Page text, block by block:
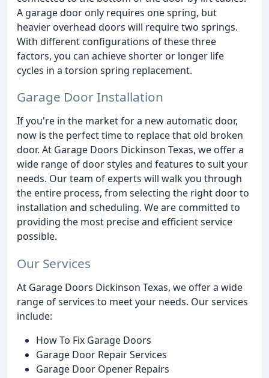
A garage door only requires one spring, but
heavier overhead doors will require two springs.
With different configurations of these three
factors, you can achieve shorter or longer life
cycles in a torsion spring replacement.
Garage Door Installation
If you're in the market for a new automatic door,
now is the perfect time to replace that old broken
door. At Garage Doors Dickinson Texas, we offer a
wide range of door styles and features to suit your
needs. Our team of experts will walk you through
the entire process, from selecting the right door to
installation and scheduling. We are committed to
providing the most precise and efficient service
possible.
Our Services
At Garage Doors Dickinson Texas, we offer a wide
range of services to meet your needs. Our services
include:
How To Fix Garage Doors
Garage Door Repair Services
Garage Door Opener Repairs